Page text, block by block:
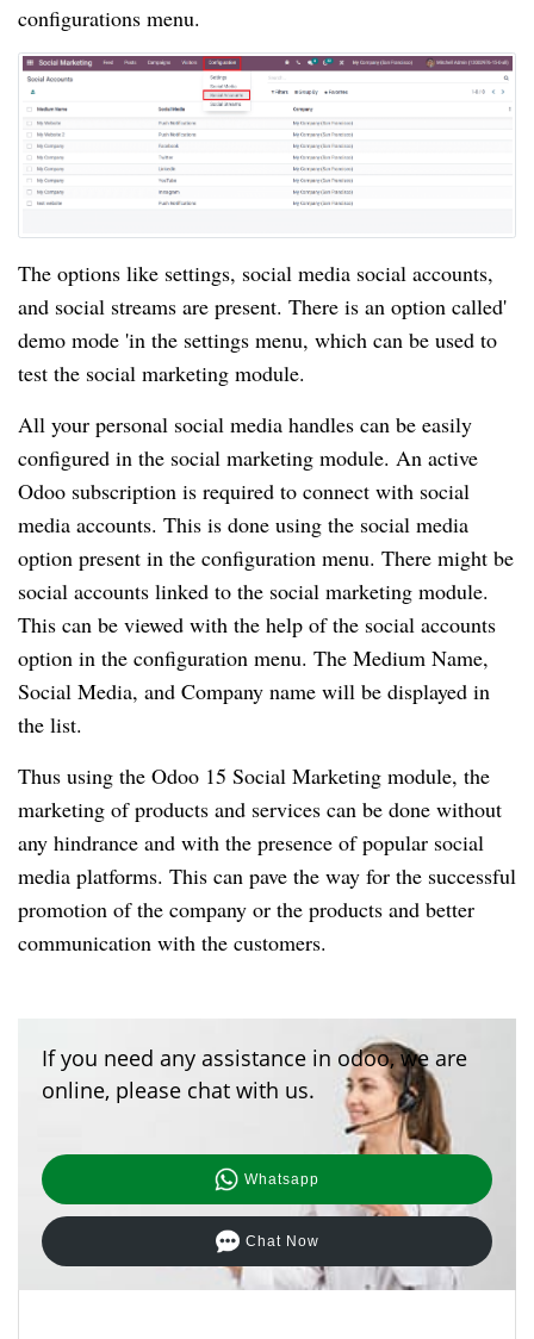
configurations menu.
The options like settings, social media social accounts,
and social streams are present. There is an option called'
demo mode 'in the settings menu, which can be used to
test the social marketing module.
All your personal social media handles can be easily
configured in the social marketing module. An active
Odoo subscription is required to connect with social
media accounts. This is done using the social media
option present in the configuration menu. There might be
social accounts linked to the social marketing module.
This can be viewed with the help of the social accounts
option in the configuration menu. The Medium Name,
Social Media, and Company name will be displayed in
the list.
Thus using the Odoo 15 Social Marketing module, the
marketing of products and services can be done without
any hindrance and with the presence of popular social
media platforms. This can pave the way for the successful
promotion of the company or the products and better
communication with the customers.
If you need any assistance in odoo, we are
online, please chat with us.
Whatsapp
Chat Now